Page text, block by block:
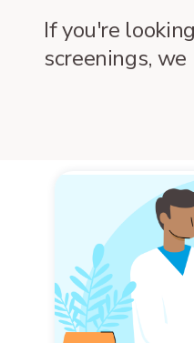
If you're
screenings,